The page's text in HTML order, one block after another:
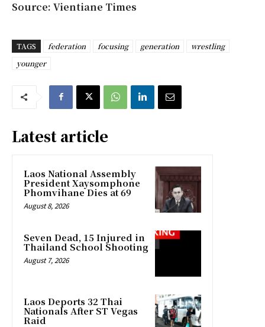
Source: Vientiane Times
TAGS federation focusing generation
wrestling
younger
Latest article
Laos National Assembly
President Xaysomphone
Phomvihane Dies at 69
August 8, 2026
Seven Dead, 15 Injured in
Thailand School Shooting
August 7, 2026
Laos Deports 32 Thai
Nationals After ST Vegas
Raid